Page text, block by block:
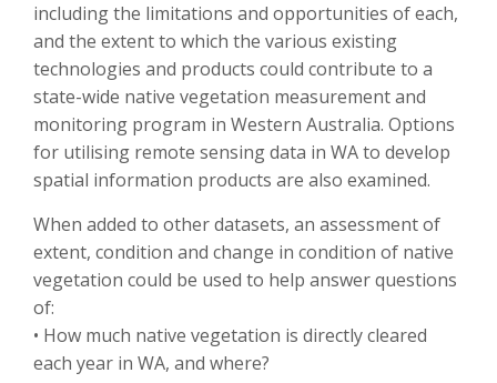
including the limitations and opportunities of each,
and the extent to which the various existing
technologies and products could contribute to a
state-wide native vegetation measurement and
monitoring program in Western Australia. Options
for utilising remote sensing data in WA to develop
spatial information products are also examined.
When added to other datasets, an assessment of
extent, condition and change in condition of native
vegetation could be used to help answer questions
of:
• How much native vegetation is directly cleared
each year in WA, and where?